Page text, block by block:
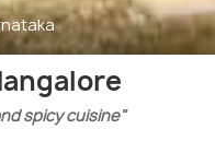
spicy cuisine"